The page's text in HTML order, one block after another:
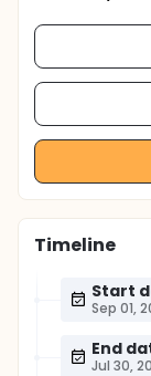
Timeline
Start
Sep 01,
End
Jul 30,